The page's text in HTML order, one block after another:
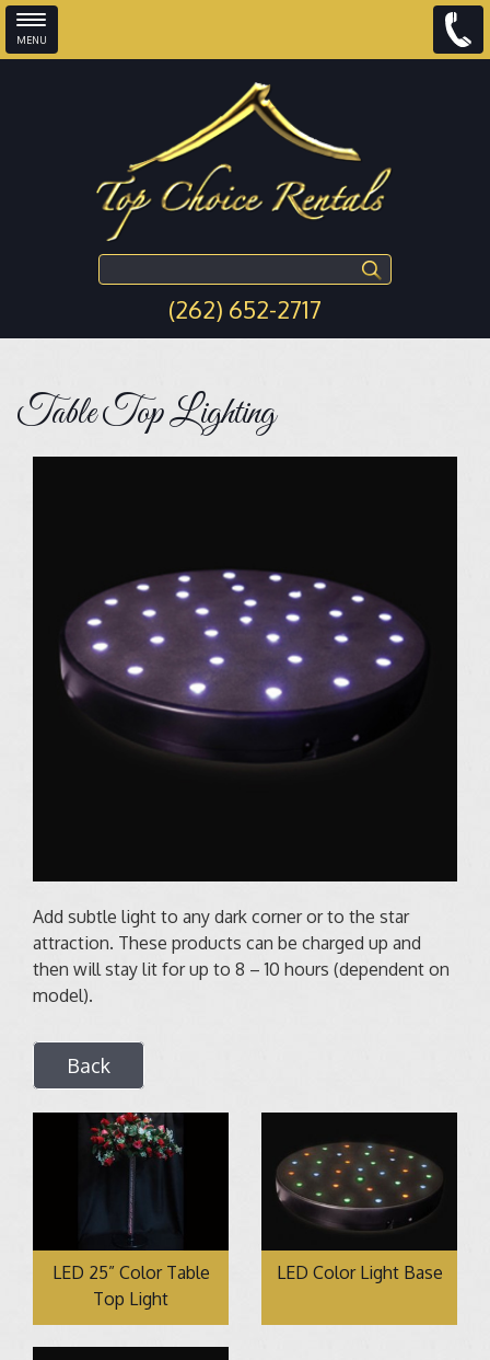
MENU
(262) 652-2717
Table Top Lighting
Add subtle light to any dark corner or to the star
attraction. These products can be charged up and
then will stay lit for up to 8 – 10 hours (dependent on
model).
Back
LED 25” Color Table
Top Light
LED Color Light Base